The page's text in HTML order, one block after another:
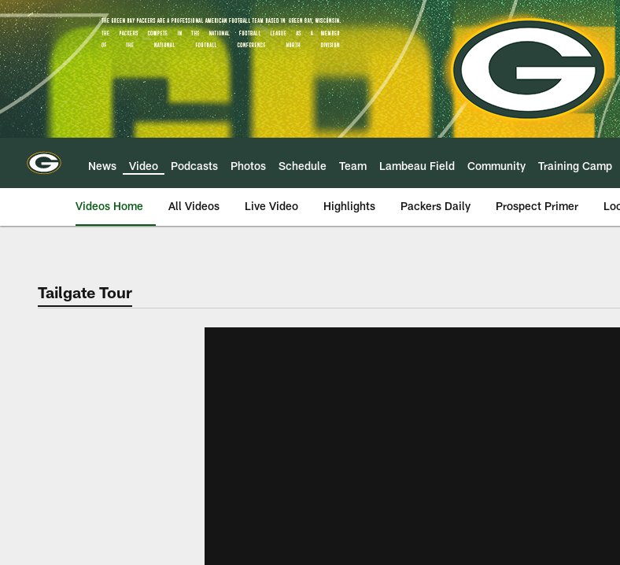
Skip
to
main
content
News Video Podcasts Photos Schedule Team Lambeau Field Community Training Camp
Videos Home All Videos Live Video Highlights Packers Daily Prospect Primer
Tailgate Tour